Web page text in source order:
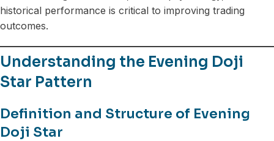
historical performance is critical to improving trading
outcomes.
Understanding the Evening Doji
Star Pattern
Definition and Structure of Evening
Doji Star